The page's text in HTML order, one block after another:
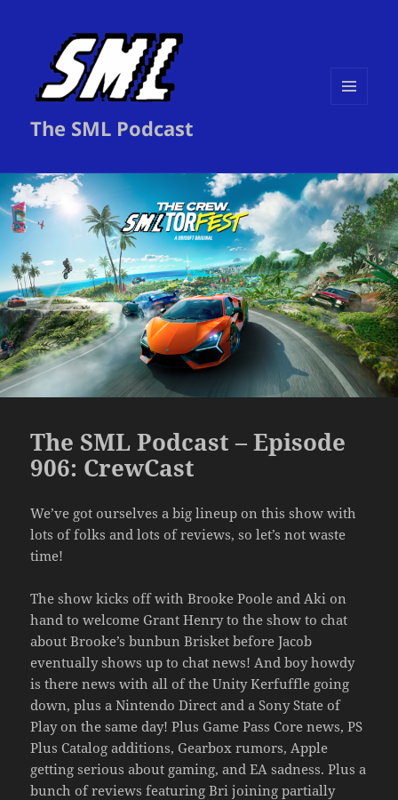
The SML Podcast
The SML Podcast – Episode
906: CrewCast
We’ve got ourselves a big lineup on this show with
lots of folks and lots of reviews, so let’s not waste
time!
The show kicks off with Brooke Poole and Aki on
hand to welcome Grant Henry to the show to chat
about Brooke’s bunbun Brisket before Jacob
eventually shows up to chat news! And boy howdy
is there news with all of the Unity Kerfuffle going
down, plus a Nintendo Direct and a Sony State of
Play on the same day! Plus Game Pass Core news, PS
Plus Catalog additions, Gearbox rumors, Apple
getting serious about gaming, and EA sadness. Plus a
bunch of reviews featuring Bri joining partially